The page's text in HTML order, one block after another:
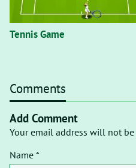
Tennis Game
Comments
Add Comment
Your email address will not
Name *